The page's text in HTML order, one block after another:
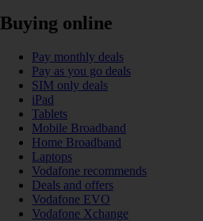
Buying online
Pay monthly deals
Pay as you go deals
SIM only deals
iPad
Tablets
Mobile Broadband
Home Broadband
Laptops
Vodafone recommends
Deals and offers
Vodafone EVO
Vodafone Xchange